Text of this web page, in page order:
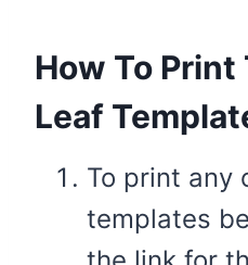
How To Print
Leaf
To print any
templates